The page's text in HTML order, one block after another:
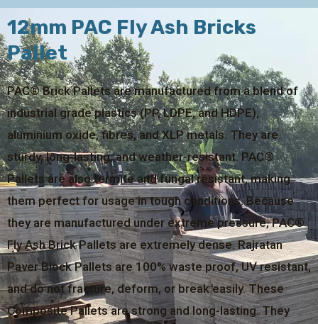
12mm PAC Fly Ash Bricks
Pallet
PAC® Brick Pallets are manufactured from a blend of
industrial grade plastics (PP, LDPE, and HDPE),
aluminium oxide, fibres, and XLP metals. They are
sturdy, long-lasting, and weather-resistant. PAC®
Pallets are also termite and fungal resistant, making
them perfect for usage in tough conditions. Because
they are manufactured under extreme pressure, PAC®
Fly Ash Brick Pallets are extremely dense. Rajratan
Paver Block Pallets are 100% waste proof, UV resistant,
and do not fracture, deform, or break easily. These
Composite Pallets are strong and long-lasting. They